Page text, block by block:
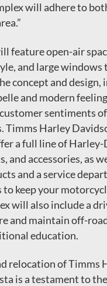
will adhere to
feature open-air
and large windows
concept and design,
and modern
sentiments
Timms Harley
a full line of Harley-
and accessories, as
and a service
keep your
will also include a
and maintain off-
education.
relocation of Timms
is a testament to